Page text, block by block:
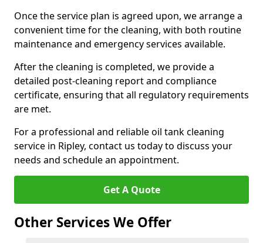
Once the service plan is agreed upon, we arrange a
convenient time for the cleaning, with both routine
maintenance and emergency services available.
After the cleaning is completed, we provide a
detailed post-cleaning report and compliance
certificate, ensuring that all regulatory requirements
are met.
For a professional and reliable oil tank cleaning
service in Ripley, contact us today to discuss your
needs and schedule an appointment.
Get A Quote
Other Services We Offer